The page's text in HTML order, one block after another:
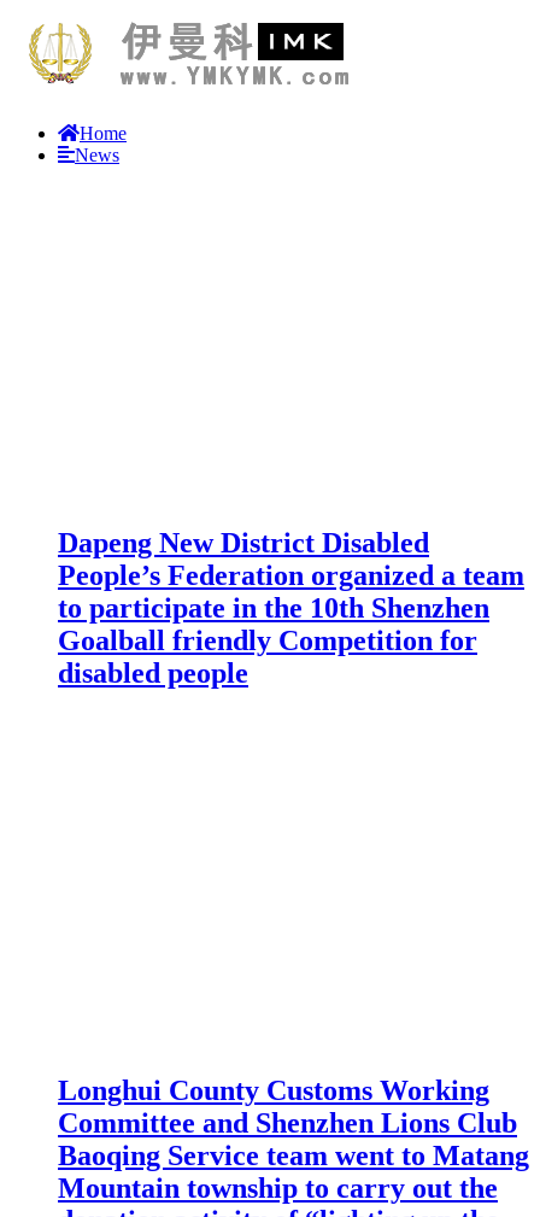
Home
News
Dapeng New District Disabled
People’s Federation organized a team
to participate in the 10th Shenzhen
Goalball friendly Competition for
disabled people
Longhui County Customs Working
Committee and Shenzhen Lions Club
Baoqing Service team went to Matang
Mountain township to carry out the